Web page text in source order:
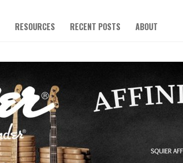
RESOURCES RECENT POSTS ABOUT